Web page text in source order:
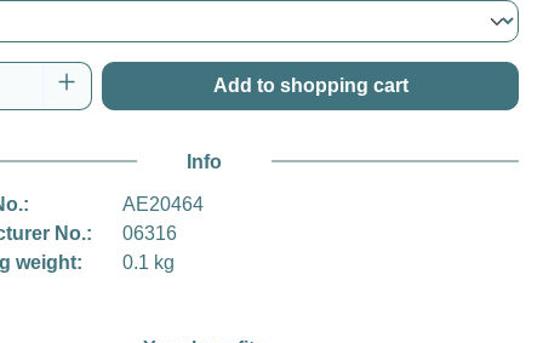
Enter the desired amount or
Add to shopping cart
Info
AE20464
No.:
06316
weight:
0.1 kg